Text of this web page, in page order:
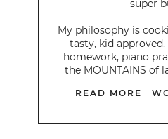
super
My philosophy is
tasty, kid
homework, piano
the MOUNTAINS of
READ MORE